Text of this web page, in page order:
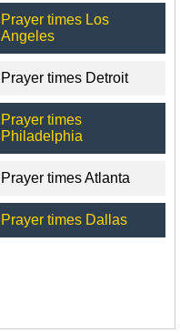
Prayer times Los
Angeles
Prayer times Detroit
Prayer times
Philadelphia
Prayer times Atlanta
Prayer times Dallas